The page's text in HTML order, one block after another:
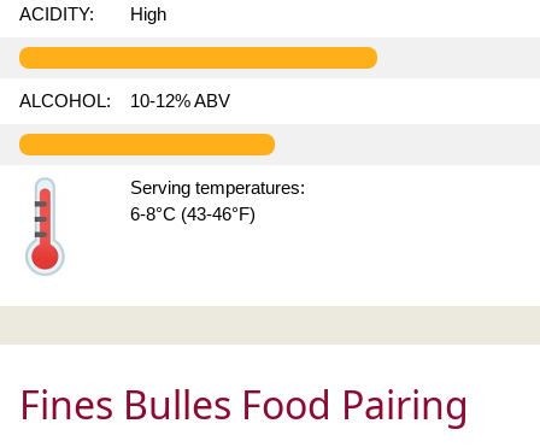
ACIDITY: High
ALCOHOL: 10-12% ABV
Serving temperatures:
6-8°C (43-46°F)
Fines Bulles Food Pairing